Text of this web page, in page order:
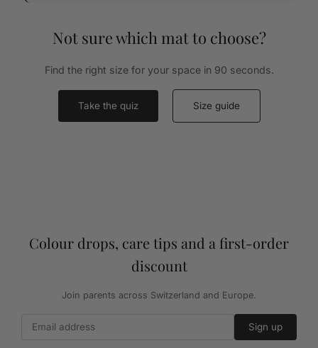
Not sure which mat to choose?
Find the right size for your space in 90 seconds.
Take the quiz Size guide
Colour drops, care tips and a first-order
discount
Join parents across Switzerland and Europe.
Sign up